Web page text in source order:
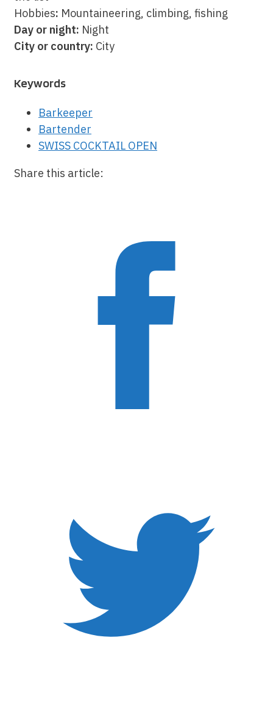
Hobbies: Mountaineering, climbing, fishing
Day or night: Night
City or country: City
Keywords
Barkeeper
Bartender
SWISS COCKTAIL OPEN
Share this article: